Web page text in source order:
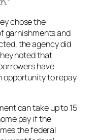
chose the
garnishments and
the agency did
noted that
have
opportunity to repay
can take up to 15
pay if the
the federal